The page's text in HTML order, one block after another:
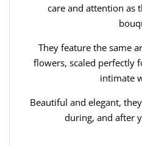
care and attention as
They feature the same
flowers, scaled perfectly
intimate
Beautiful and elegant,
during, and after